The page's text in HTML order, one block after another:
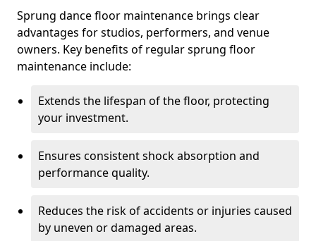
Sprung dance floor maintenance brings clear
advantages for studios, performers, and venue
owners. Key benefits of regular sprung floor
maintenance include:
Extends the lifespan of the floor, protecting
your investment.
Ensures consistent shock absorption and
performance quality.
Reduces the risk of accidents or injuries caused
by uneven or damaged areas.